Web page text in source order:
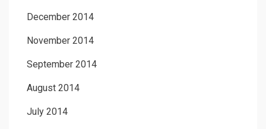
December 2014
November 2014
September 2014
August 2014
July 2014